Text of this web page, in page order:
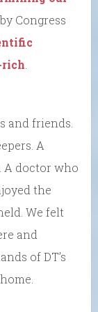
Congress
rich
and friends.
A
A doctor who
the
We felt
and
of DT’s